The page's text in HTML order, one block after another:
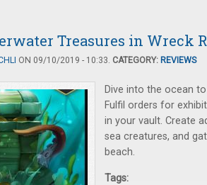
Treasures in Wreck
ON 09/10/2019 - 10:33. CATEGORY: REVIEWS
Dive into the ocean
Fulfil orders for
in your vault. Create
sea creatures, and
beach.
Tags: